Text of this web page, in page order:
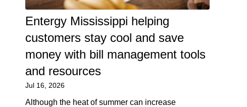
Entergy Mississippi helping
customers stay cool and save
money with bill management tools
and resources
Jul 16, 2026
Although the heat of summer can increase